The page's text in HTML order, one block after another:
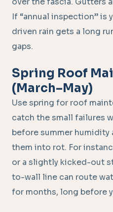
If “annual inspection” is
driven rain gets a long
gaps.
Spring Roof
(March–May)
Use spring for roof
catch the small failures
before summer
them into rot. For
or a slightly kicked-out
to-wall line can route
for months, long before